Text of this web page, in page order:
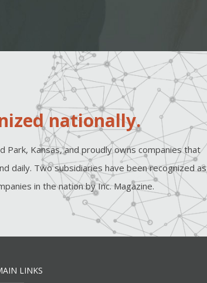
nationally.
Kansas, and proudly owns companies that
daily. Two subsidiaries have been recognized as
in the nation by Inc. Magazine.
LINKS